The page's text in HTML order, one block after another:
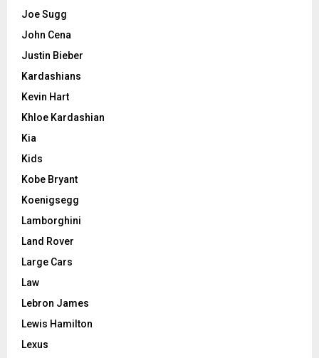
Joe Sugg
John Cena
Justin Bieber
Kardashians
Kevin Hart
Khloe Kardashian
Kia
Kids
Kobe Bryant
Koenigsegg
Lamborghini
Land Rover
Large Cars
Law
Lebron James
Lewis Hamilton
Lexus